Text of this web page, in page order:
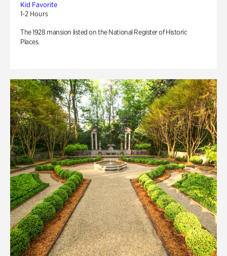
Kid Favorite
1-2 Hours
The 1928 mansion listed on the National Register of Historic
Places.